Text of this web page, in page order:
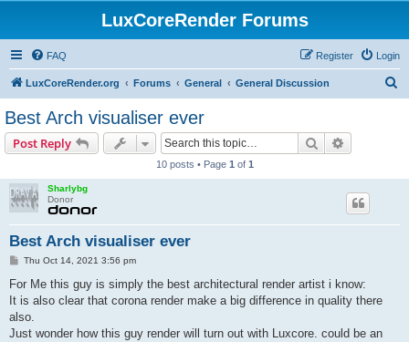
LuxCoreRender Forums
FAQ Login
Register
LuxCoreRender.org Forums General General Discussion
Best Arch visualiser ever
Post Reply Search
10 posts • Page 1 of 1
Sharlybg
Donor
Best Arch visualiser ever
P
s
Thu Oct 14, 2021 3:56 pm
For Me this guy is simply the best architectural render artist i know:
It is also clear that corona render make a big difference in quality there
also.
Just wonder how this guy render will turn out with Luxcore. could be an